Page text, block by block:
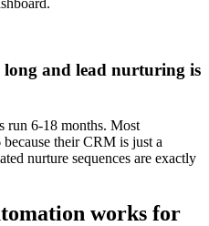
long and lead nurturing is
run 6-18 months. Most
their CRM is just a
nurture sequences are exactly
works for